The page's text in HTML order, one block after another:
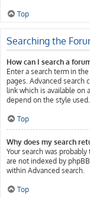
Top
Searching the
How can I search a
Enter a search term in
pages. Advanced search
link which is available on
depend on the style used.
Top
Why does my search
Your search was
are not indexed by
within Advanced search.
Top